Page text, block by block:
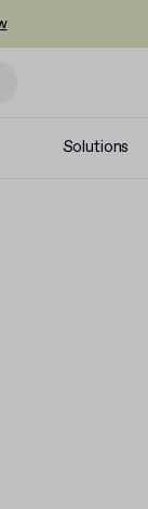
Solutions